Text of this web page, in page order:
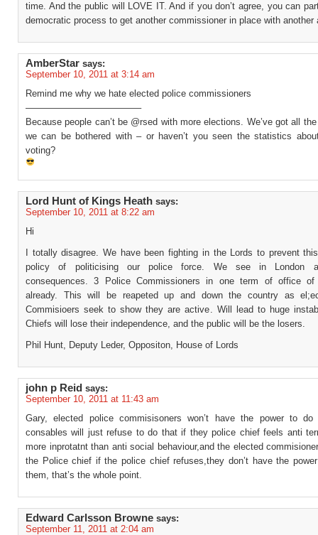
time. And the public will LOVE IT. And if you don’t agree, you can
democratic process to get another commissioner in place with another
AmberStar says:
September 10, 2011 at 3:14 am
Remind me why we hate elected police commissioners
————————————–
Because people can’t be @rsed with more elections. We’ve got all
we can be bothered with – or haven’t you seen the statistics
voting?
Lord Hunt of Kings Heath says:
September 10, 2011 at 8:22 am
Hi
I totally disagree. We have been fighting in the Lords to prevent
policy of politicising our police force. We see in London
consequences. 3 Police Commissioners in one term of office
already. This will be reapeted up and down the country as
Commisioers seek to show they are active. Will lead to huge
Chiefs will lose their independence, and the public will be the losers.
Phil Hunt, Deputy Leder, Oppositon, House of Lords
john p Reid says:
September 10, 2011 at 11:43 am
Gary, elected police commisisoners won’t have the power to
consables will just refuse to do that if they police chief feels anti
more inprotatnt than anti social behaviour,and the elected
the Police chief if the police chief refuses,they don’t have the
them, that’s the whole point.
Edward Carlsson Browne says:
September 11, 2011 at 2:04 am